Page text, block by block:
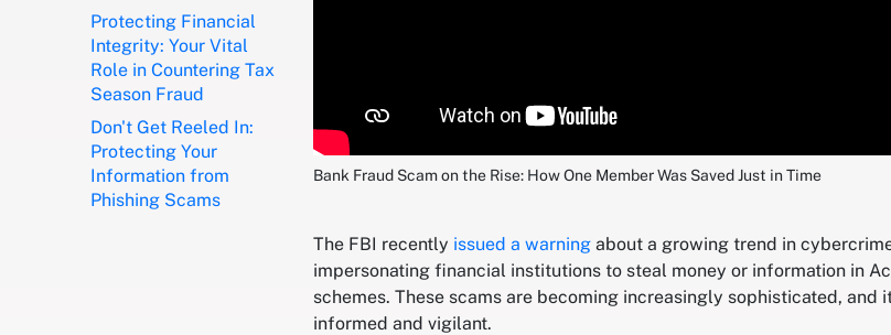
Protecting Financial
Integrity: Your Vital
Role in Countering Tax
Season Fraud
Don't Get Reeled In:
Protecting Your
Information from
Phishing Scams
Bank Fraud Scam on the Rise: How One Member Was Saved Just in Time
The FBI recently issued a warningabout a growing trend in
impersonating financial institutions to steal money or information in
schemes. These scams are becoming increasingly sophisticated, and
informed and vigilant.